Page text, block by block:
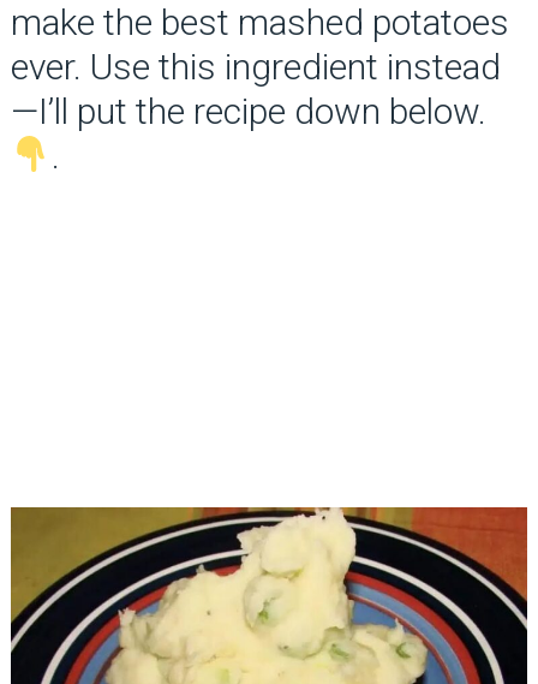
make the best mashed potatoes
ever. Use this ingredient instead
—I’ll put the recipe down below.
.